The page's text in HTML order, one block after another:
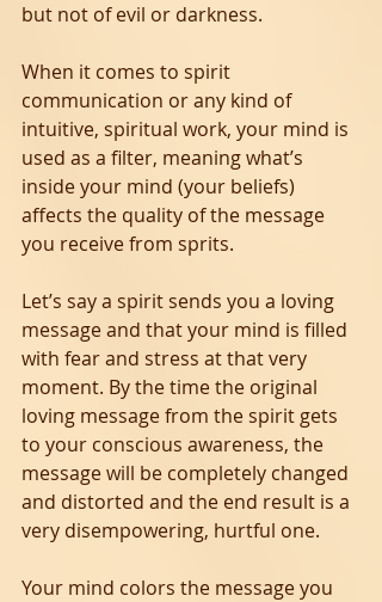
but not of evil or darkness.
When it comes to spirit
communication or any kind of
intuitive, spiritual work, your mind is
used as a filter, meaning what’s
inside your mind (your beliefs)
affects the quality of the message
you receive from sprits.
Let’s say a spirit sends you a loving
message and that your mind is filled
with fear and stress at that very
moment. By the time the original
loving message from the spirit gets
to your conscious awareness, the
message will be completely changed
and distorted and the end result is a
very disempowering, hurtful one.
Your mind colors the message you